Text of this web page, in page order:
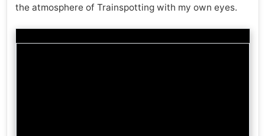
the atmosphere of Trainspotting with my own eyes.